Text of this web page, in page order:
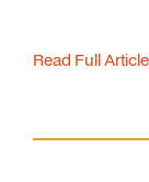
Read Full Article